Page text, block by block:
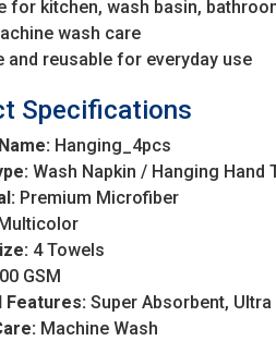
for kitchen, wash basin,
wash care
and reusable for everyday use
Specifications
Hanging_4pcs
Wash Napkin / Hanging Hand
Premium Microfiber
Multicolor
4 Towels
GSM
Features: Super Absorbent,
Machine Wash